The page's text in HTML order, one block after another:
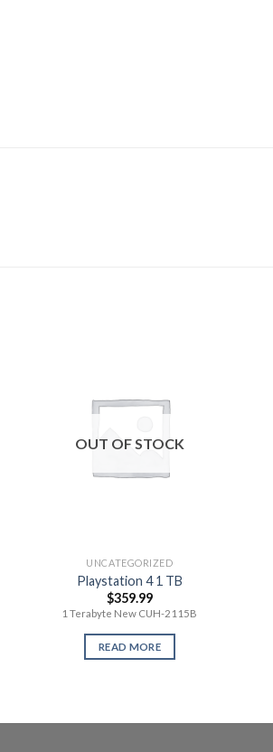
OUT OF STOCK
UNCATEGORIZED
Playstation 4 1 TB
$359.99
1 Terabyte New CUH-2115B
READ MORE